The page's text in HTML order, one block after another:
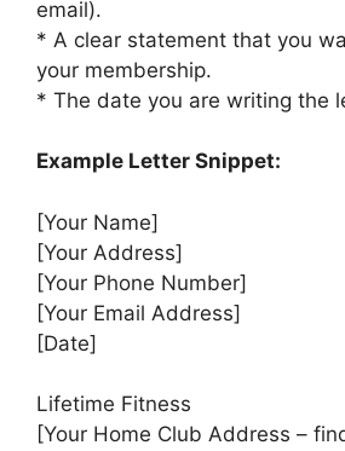
email).
* A clear statement that you
your membership.
* The date you are writing the
Example Letter Snippet:
[Your Name]
[Your Address]
[Your Phone Number]
[Your Email Address]
[Date]
Lifetime Fitness
[Your Home Club Address –